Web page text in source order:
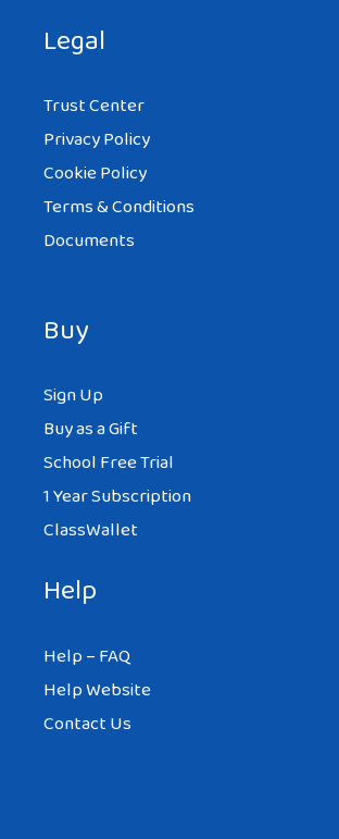
Legal
Trust Center
Privacy Policy
Cookie Policy
Terms & Conditions
Documents
Buy
Sign Up
Buy as a Gift
School Free Trial
1 Year Subscription
ClassWallet
Help
Help – FAQ
Help Website
Contact Us